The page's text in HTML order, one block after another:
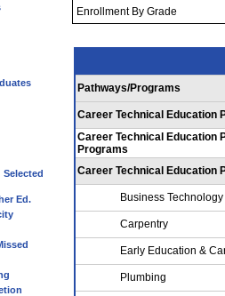
Selected
Ed.
Pathways/Programs
Career Technical Education
Career Technical Education
Programs
Career Technical Education
Business Technology
Carpentry
Early Education &
Plumbing